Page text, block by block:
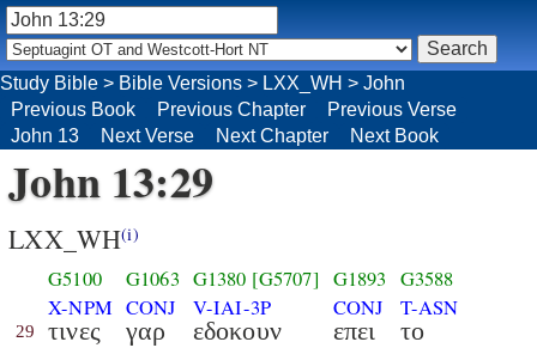
Study Bible > Bible Versions > LXX_WH > John
Previous Book
Previous Chapter
Previous Verse
John 13
Next Verse Next Chapter Next Book
John 13:29
LXX_WH(i)
29
G5100
X-NPM
τινες
G1063
CONJ
γαρ
G1380 [G5707]
V-IAI-3P
εδοκουν
G1893
CONJ
επει
G3588
T-ASN
το